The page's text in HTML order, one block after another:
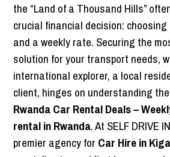
the “Land of a Thousand Hills”
crucial financial decision:
and a weekly rate. Securing the
solution for your transport needs,
international explorer, a local
client, hinges on understanding
Rwanda Car Rental Deals –
rental in Rwanda. At SELF DRIVE
premier agency for Car Hire in